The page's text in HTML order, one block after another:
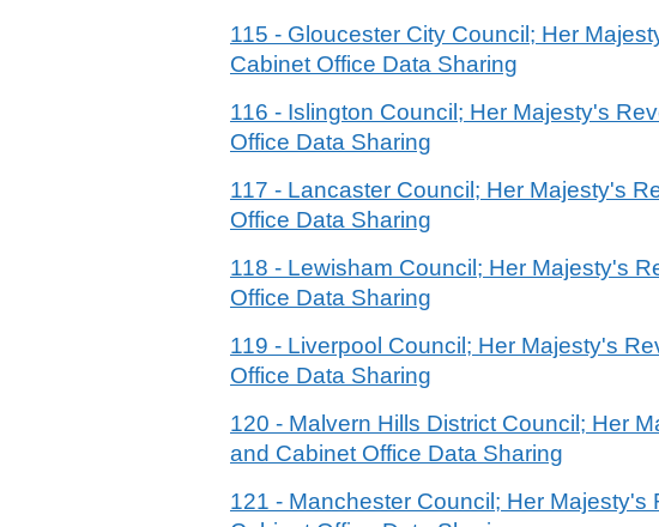
115 - Gloucester City Council; Her
Cabinet Office Data Sharing
116 - Islington Council; Her Majesty's
Office Data Sharing
117 - Lancaster Council; Her Majesty's
Office Data Sharing
118 - Lewisham Council; Her Majesty's
Office Data Sharing
119 - Liverpool Council; Her Majesty's
Office Data Sharing
120 - Malvern Hills District Council; Her
and Cabinet Office Data Sharing
121 - Manchester Council; Her